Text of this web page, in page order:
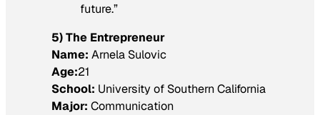
future.”
5) The Entrepreneur
Name: Arnela Sulovic
Age:21
School: University of Southern California
Major: Communication